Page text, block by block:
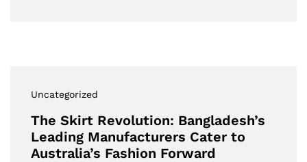
Uncategorized
The Skirt Revolution: Bangladesh’s
Leading Manufacturers Cater to
Australia’s Fashion Forward